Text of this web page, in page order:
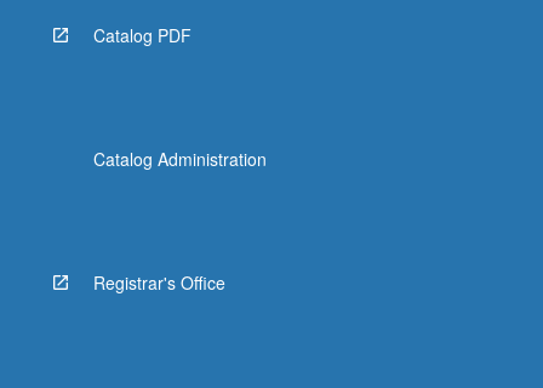
Catalog PDF
Catalog Administration
Registrar's Office